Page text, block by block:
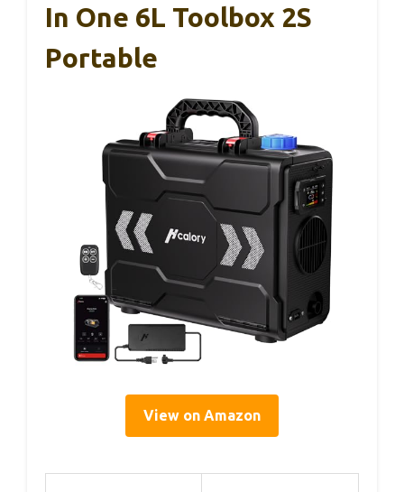
In One 6L Toolbox 2S
Portable
View on Amazon